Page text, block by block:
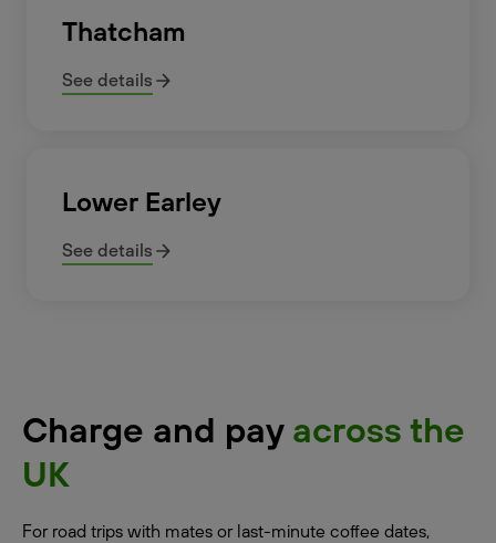
Thatcham
See details
Lower Earley
See details
Charge and pay across the
UK
For road trips with mates or last-minute coffee dates,